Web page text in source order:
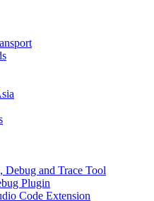
and Trace Tool
Plugin
Code Extension